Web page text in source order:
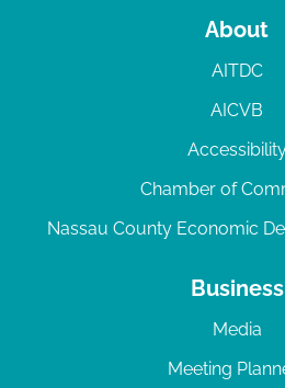
About
AITDC
AICVB
Chamber of
Nassau County Economic
Business
Media
Meeting